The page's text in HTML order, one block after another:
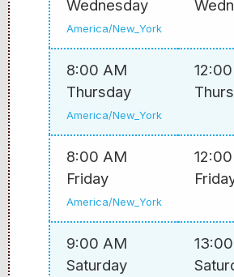
Wednesday
America/New_York
8:00 AM
Thursday
America/New_York
12:00
8:00 AM
Friday
America/New_York
12:00
9:00 AM
Saturday
13:00